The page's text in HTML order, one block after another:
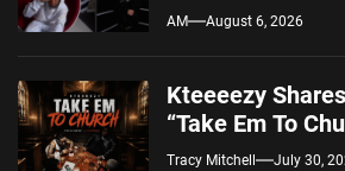
AM August 6, 2026
Kteeeezy
“Take Em To
Tracy Mitchell July 30,